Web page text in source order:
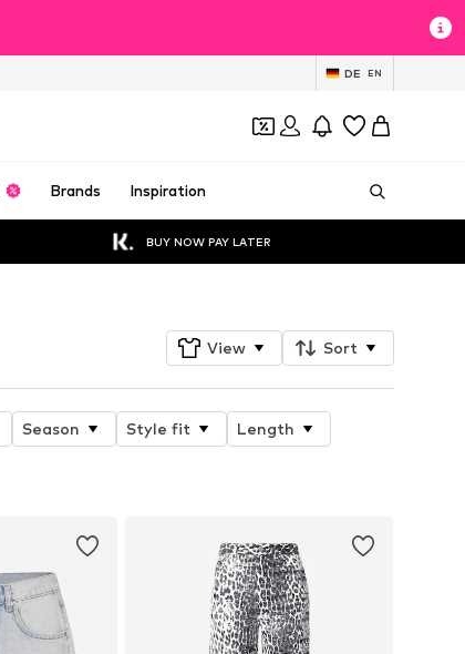
DE EN
Brands Inspiration
BUY NOW PAY LATER
View Sort
Season Style fit
Length